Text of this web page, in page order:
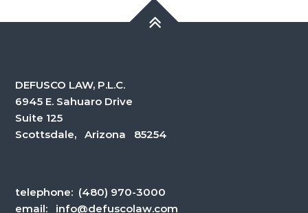
DEFUSCO LAW, P.L.C.
6945 E. Sahuaro Drive
Suite 125
Scottsdale, Arizona 85254
telephone: (480) 970-3000
email: info@defuscolaw.com